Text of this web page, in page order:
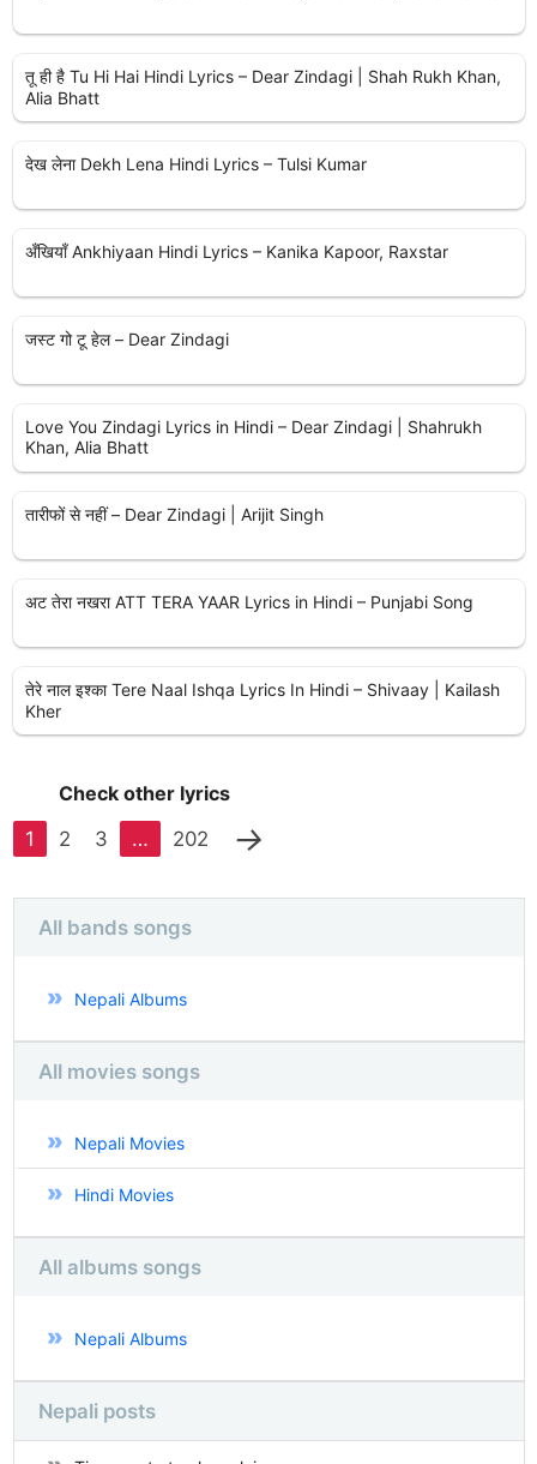
तू ही है Tu Hi Hai Hindi Lyrics – Dear Zindagi | Shah Rukh Khan,
Alia Bhatt
देख लेना Dekh Lena Hindi Lyrics – Tulsi Kumar
अँखियाँ Ankhiyaan Hindi Lyrics – Kanika Kapoor, Raxstar
जस्ट गो टू हेल – Dear Zindagi
Love You Zindagi Lyrics in Hindi – Dear Zindagi | Shahrukh
Khan, Alia Bhatt
तारीफों से नहीं – Dear Zindagi | Arijit Singh
अट तेरा नखरा ATT TERA YAAR Lyrics in Hindi – Punjabi Song
तेरे नाल इश्का Tere Naal Ishqa Lyrics In Hindi – Shivaay | Kailash
Kher
Check other lyrics
1
2 3 … 202 →
All bands songs
Nepali Albums
All movies songs
Nepali Movies
Hindi Movies
All albums songs
Nepali Albums
Nepali posts